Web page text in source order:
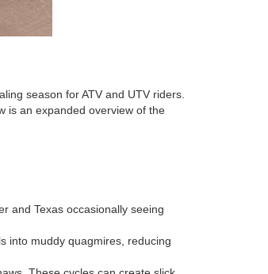
season for ATV and UTV riders.
is an expanded overview of the
and Texas occasionally seeing
into muddy quagmires, reducing